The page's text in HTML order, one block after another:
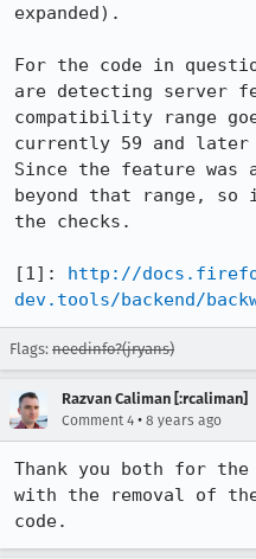
expanded).
For the code in
are detecting server
compatibility range
currently 59 and
Since the feature was
beyond that range, so
the checks.
[1]: http://
dev.tools/backend/
Flags: needinfo?(jryans)
Razvan Caliman [:rcaliman]
Comment 4 • 8 years ago
Thank you both for
with the removal of
code.